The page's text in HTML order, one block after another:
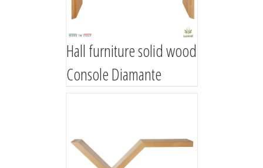
Hall furniture solid wood
Console Diamante